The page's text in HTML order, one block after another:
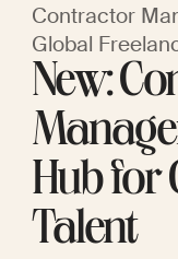
Contractor
Global
New:
Hub for
Talent